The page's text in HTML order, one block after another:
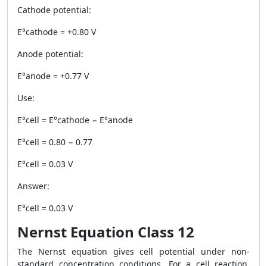
Cathode potential:
E°cathode = +0.80 V
Anode potential:
E°anode = +0.77 V
Use:
E°cell = E°cathode − E°anode
E°cell = 0.80 − 0.77
E°cell = 0.03 V
Answer:
E°cell = 0.03 V
Nernst Equation Class 12
The Nernst equation gives cell potential under non-